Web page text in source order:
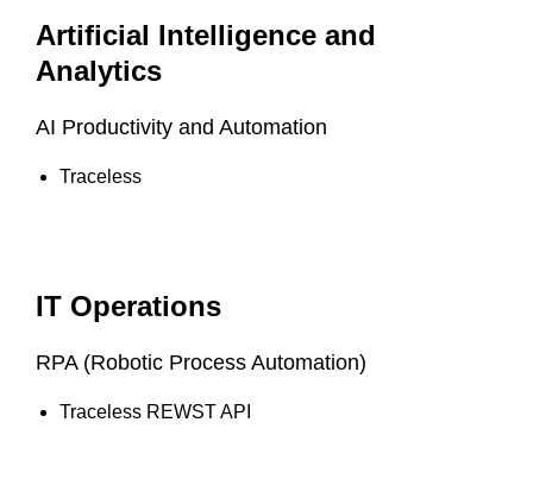
Artificial Intelligence and
Analytics
AI Productivity and Automation
Traceless
IT Operations
RPA (Robotic Process Automation)
Traceless REWST API